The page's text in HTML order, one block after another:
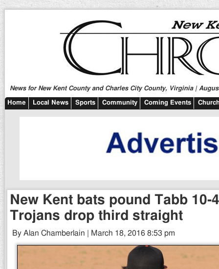
News for New Kent County and Charles City County, Virginia |
Home Local News Sports Community Coming Events
New Kent bats pound Tabb 10-
Trojans drop third straight
By Alan Chamberlain | March 18, 2016 8:53 pm